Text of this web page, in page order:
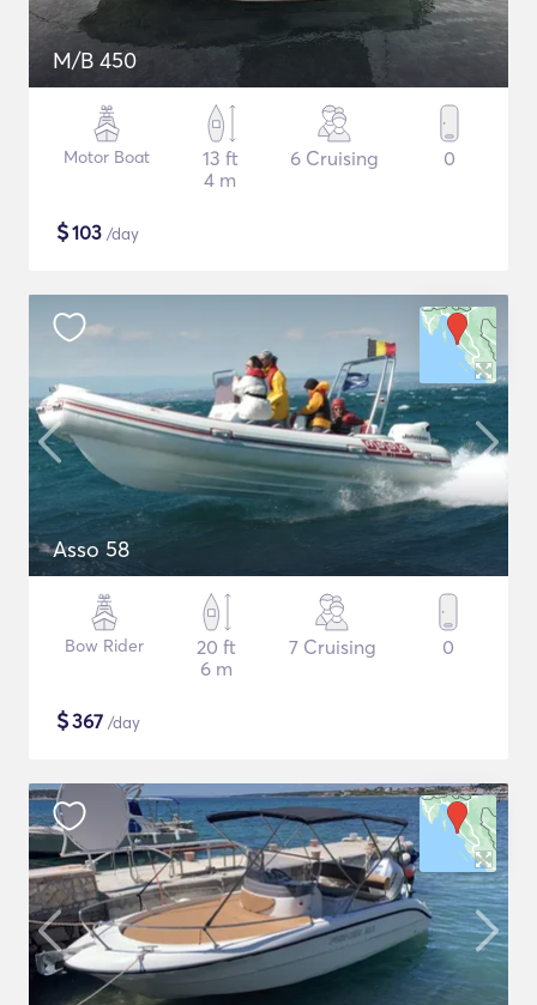
M/B 450
Motor Boat
13 ft
4 m
6 Cruising 0
$103 /day
Asso 58
Bow Rider
20 ft
6 m
7 Cruising 0
$367 /day